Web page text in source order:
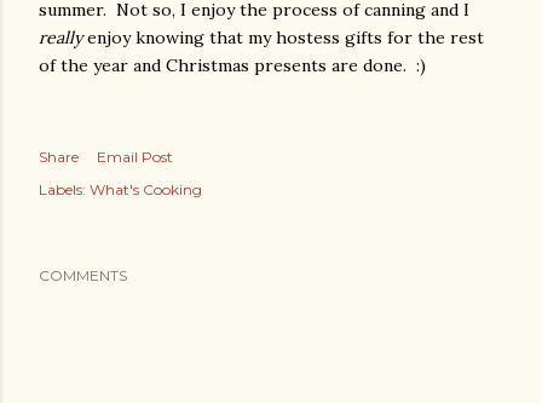
summer. Not so, I enjoy the process of canning and I
reallyenjoy knowing that my hostess gifts for the rest
of the year and Christmas presents are done. :)
Share
Email Post
Labels: What's Cooking
COMMENTS